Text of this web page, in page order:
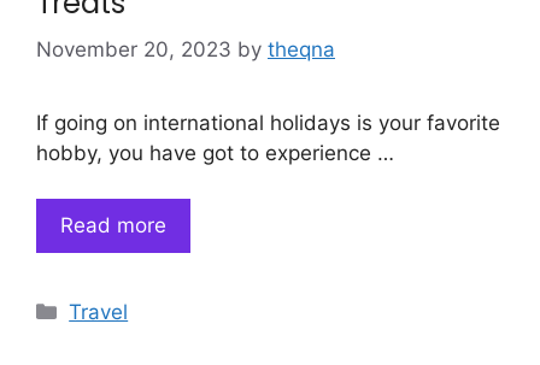
November 20, 2023 by theqna
If going on international holidays is your favorite
hobby, you have got to experience …
Read more
Categories
Travel